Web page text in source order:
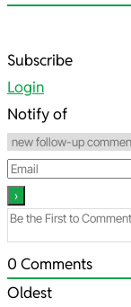
2022-
05-
09
Subscribe
Login
Notify of
0 Comments
Oldest